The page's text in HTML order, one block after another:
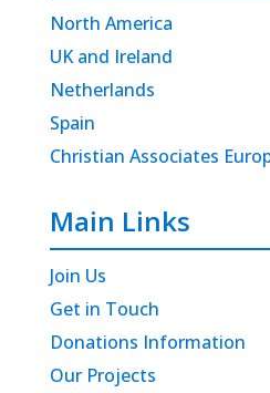
North America
UK and Ireland
Netherlands
Spain
Christian Associates
Main Links
Join Us
Get in Touch
Donations Information
Our Projects